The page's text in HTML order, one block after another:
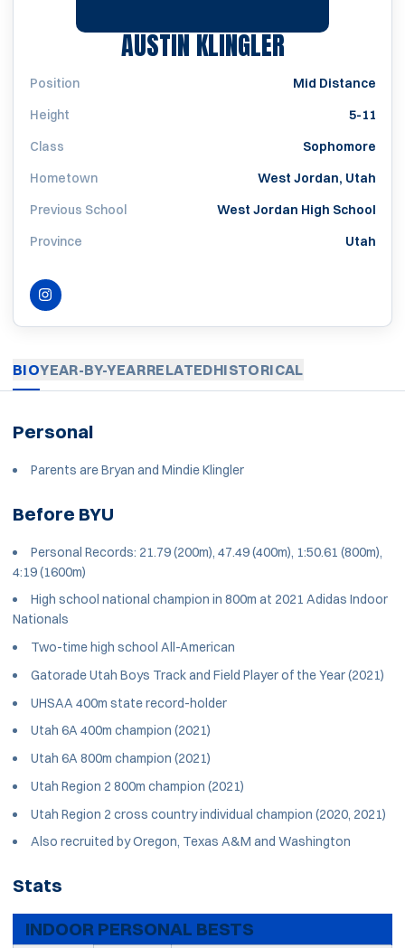
AUSTIN KLINGLERSEASON
Position
Mid Distance
Height
5-11
Class
Sophomore
Hometown
West Jordan, Utah
Previous School
West Jordan High School
Province
Utah
INSTAGRAMOPENS IN A NEW WINDOW
BIOYEAR-BY-YEARRELATEDHISTORICAL
Personal
Parents are Bryan and Mindie Klingler
Before BYU
Personal Records: 21.79 (200m), 47.49 (400m), 1:50.61 (800m),
4:19 (1600m)
High school national champion in 800m at 2021 Adidas Indoor
Nationals
Two-time high school All-American
Gatorade Utah Boys Track and Field Player of the Year (2021)
UHSAA 400m state record-holder
Utah 6A 400m champion (2021)
Utah 6A 800m champion (2021)
Utah Region 2 800m champion (2021)
Utah Region 2 cross country individual champion (2020, 2021)
Also recruited by Oregon, Texas A&M and Washington
Stats
INDOOR PERSONAL BESTS